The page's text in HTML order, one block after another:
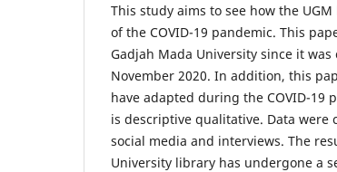
This study aims to see how the
of the COVID-19 pandemic. This
Gadjah Mada University since it
November 2020. In addition, this
have adapted during the COVID-19
is descriptive qualitative. Data were
social media and interviews. The
University library has undergone a